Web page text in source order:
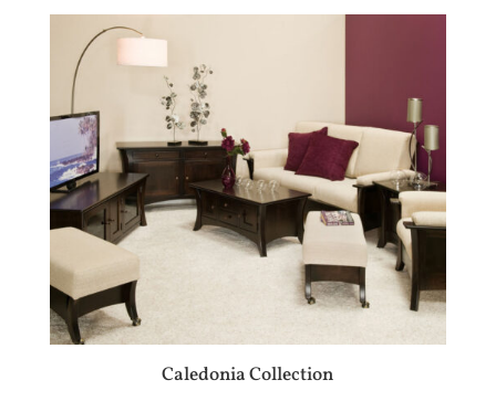
Caledonia Collection